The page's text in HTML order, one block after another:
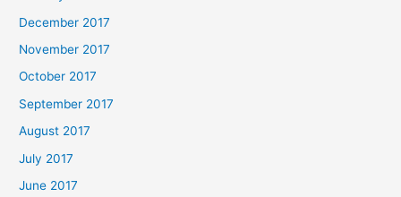
December 2017
November 2017
October 2017
September 2017
August 2017
July 2017
June 2017